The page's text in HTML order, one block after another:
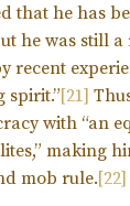
that he has
he was still
recent
spirit.”[21]
with “an
making
mob rule.[22]